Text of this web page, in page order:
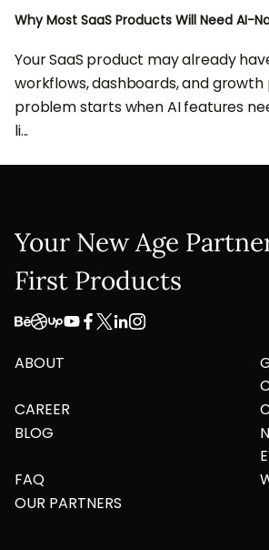
Why Most SaaS Products Will Need AI-
Your SaaS product may already
workflows, dashboards, and growth
problem starts when AI features
li...
Your New Age
First Products
ABOUT
CAREER
BLOG
FAQ
OUR PARTNERS